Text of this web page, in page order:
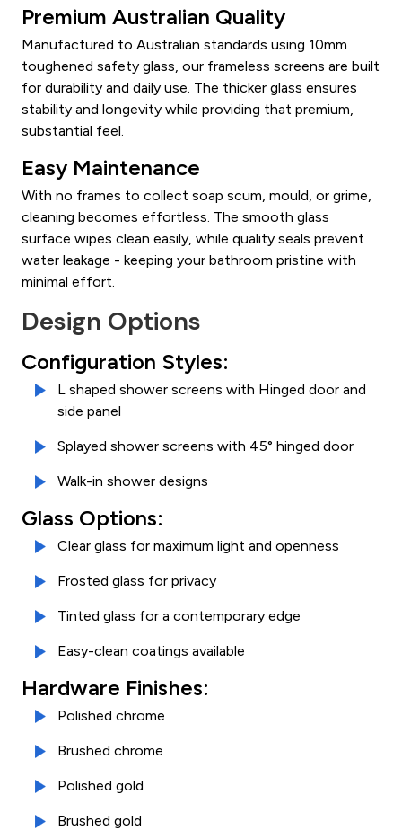
Premium Australian Quality
Manufactured to Australian standards using 10mm
toughened safety glass, our frameless screens are built
for durability and daily use. The thicker glass ensures
stability and longevity while providing that premium,
substantial feel.
Easy Maintenance
With no frames to collect soap scum, mould, or grime,
cleaning becomes effortless. The smooth glass
surface wipes clean easily, while quality seals prevent
water leakage - keeping your bathroom pristine with
minimal effort.
Design Options
Configuration Styles:
L shaped shower screens with Hinged door and
side panel
Splayed shower screens with 45° hinged door
Walk-in shower designs
Glass Options:
Clear glass for maximum light and openness
Frosted glass for privacy
Tinted glass for a contemporary edge
Easy-clean coatings available
Hardware Finishes:
Polished chrome
Brushed chrome
Polished gold
Brushed gold